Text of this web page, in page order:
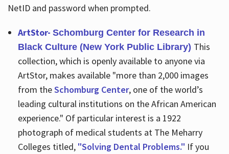
NetID and password when prompted.
ArtStor- Schomburg Center for Research in
Black Culture (New York Public Library) This
collection, which is openly available to anyone via
ArtStor, makes available "more than 2,000 images
from theSchomburg Center, one of the world’s
leading cultural institutions on the African American
experience." Of particular interest is a 1922
photograph of medical students at The Meharry
Colleges titled, "Solving Dental Problems." If you